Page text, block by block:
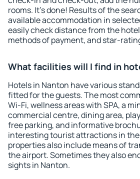
rooms. It's done! Results of the
available accommodation in
easily check distance from the
methods of payment, and star-
What facilities will I find in
Hotels in Nanton have various
fitted for the guests. The most
Wi-Fi, wellness areas with SPA, a
commercial centre, dining area,
free parking, and informative
interesting tourist attractions in the
properties also include means of
the airport. Sometimes they also
sights in Nanton.